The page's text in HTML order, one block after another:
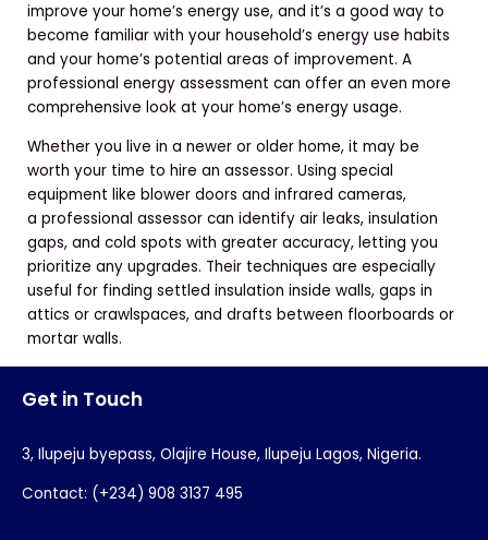
improve your home’s energy use, and it’s a good way to
become familiar with your household’s energy use habits
and your home’s potential areas of improvement. A
professional energy assessment can offer an even more
comprehensive look at your home’s energy usage.
Whether you live in a newer or older home, it may be
worth your time to hire an assessor. Using special
equipment like blower doors and infrared cameras,
a professional assessor can identify air leaks, insulation
gaps, and cold spots with greater accuracy, letting you
prioritize any upgrades. Their techniques are especially
useful for finding settled insulation inside walls, gaps in
attics or crawlspaces, and drafts between floorboards or
mortar walls.
Get in Touch
3, Ilupeju byepass, Olajire House, Ilupeju Lagos, Nigeria.
Contact: (+234) 908 3137 495